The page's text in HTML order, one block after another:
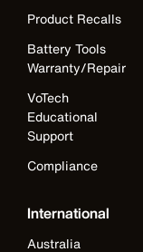
Product Recalls
Battery Tools
Warranty/Repair
VoTech
Educational
Support
Compliance
International
Australia